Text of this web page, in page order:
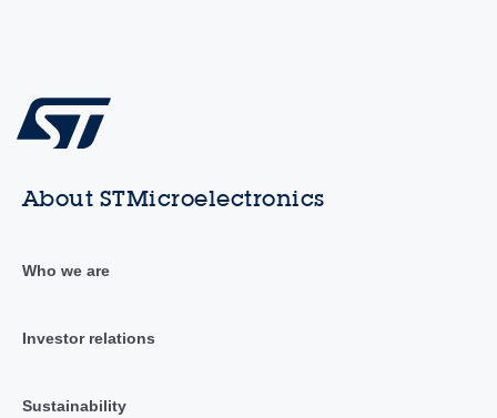
About STMicroelectronics
Who we are
Investor relations
Sustainability